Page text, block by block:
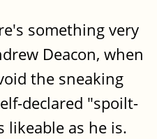
something very
Deacon, when
the sneaking
declared "spoilt-
as he is.